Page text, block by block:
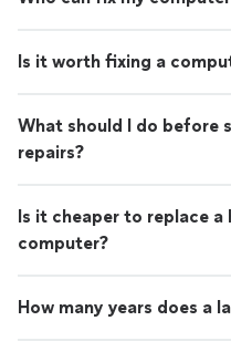
Is it worth fixing a
What should I do before
repairs?
Is it cheaper to replace a
computer?
How many years does a